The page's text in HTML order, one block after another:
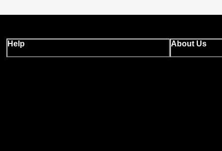
Help About Us